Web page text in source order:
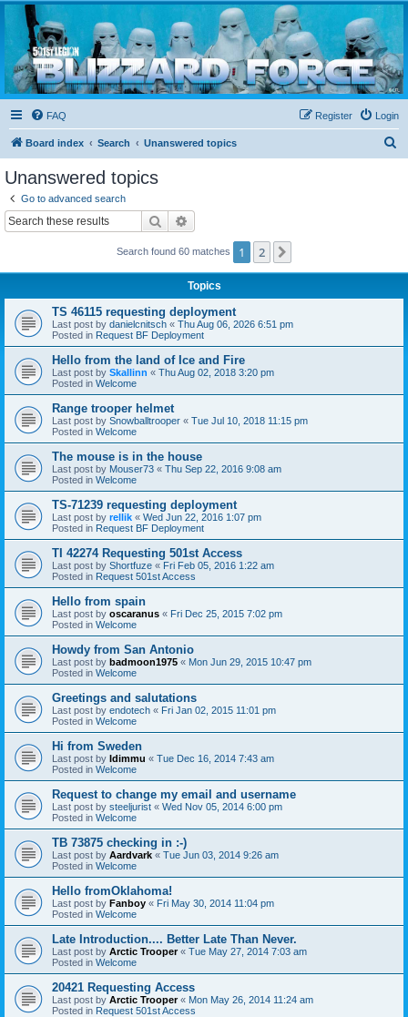
Blizzard Force
Home to Snowtroopers, Snowtrooper Commanders, and other 501st cold weather forces
FAQ Login
Register
Board index Search Unanswered topics
Unanswered topics
Go to advanced search
Search
Search found 60 matches 1 2
Topics
TS 46115 requesting deployment
Last post by danielcnitsch « Thu Aug 06, 2026 6:51 pm
Posted in Request BF Deployment
Hello from the land of Ice and Fire
Last post by Skallinn « Thu Aug 02, 2018 3:20 pm
Posted in Welcome
Range trooper helmet
Last post by Snowballtrooper « Tue Jul 10, 2018 11:15 pm
Posted in Welcome
The mouse is in the house
Last post by Mouser73 « Thu Sep 22, 2016 9:08 am
Posted in Welcome
TS-71239 requesting deployment
Last post by rellik « Wed Jun 22, 2016 1:07 pm
Posted in Request BF Deployment
TI 42274 Requesting 501st Access
Last post by Shortfuze « Fri Feb 05, 2016 1:22 am
Posted in Request 501st Access
Hello from spain
Last post by oscaranus « Fri Dec 25, 2015 7:02 pm
Posted in Welcome
Howdy from San Antonio
Last post by badmoon1975 « Mon Jun 29, 2015 10:47 pm
Posted in Welcome
Greetings and salutations
Last post by endotech « Fri Jan 02, 2015 11:01 pm
Posted in Welcome
Hi from Sweden
Last post by Idimmu « Tue Dec 16, 2014 7:43 am
Posted in Welcome
Request to change my email and username
Last post by steeljurist « Wed Nov 05, 2014 6:00 pm
Posted in Welcome
TB 73875 checking in :-)
Last post by Aardvark « Tue Jun 03, 2014 9:26 am
Posted in Welcome
Hello fromOklahoma!
Last post by Fanboy « Fri May 30, 2014 11:04 pm
Posted in Welcome
Late Introduction.... Better Late Than Never.
Last post by Arctic Trooper« Tue May 27, 2014 7:03 am
Posted in Welcome
20421 Requesting Access
Last post by Arctic Trooper« Mon May 26, 2014 11:24 am
Posted in Request 501st Access